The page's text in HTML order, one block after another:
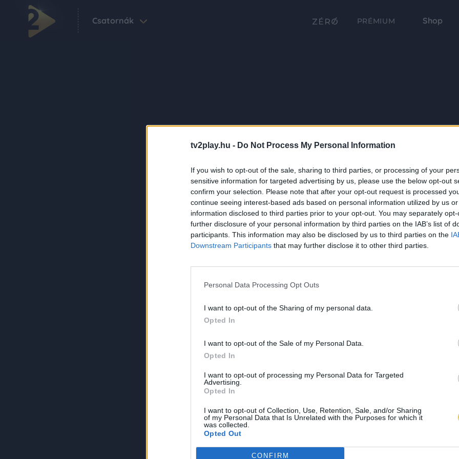
tv2play.hu - Do Not Process My Personal Information
If you wish to opt-out of the sale, sharing to third parties, or processing of your
sensitive information for targeted advertising by us, please use the below opt-out
confirm your selection. Please note that after your opt-out request is processed
continue seeing interest-based ads based on personal information utilized by us
information disclosed to third parties prior to your opt-out. You may separately
further disclosure of your personal information by third parties on the IAB’s list of
participants. This information may also be disclosed by us to third parties on the
Downstream Participants that may further disclose it to other third parties.
Personal Data Processing Opt Outs
I want to opt-out of the Sharing of my personal data.
Opted In
I want to opt-out of the Sale of my Personal Data.
Opted In
I want to opt-out of processing my Personal Data for Targeted
Advertising.
Opted In
I want to opt-out of Collection, Use, Retention, Sale, and/or Sharing
of my Personal Data that Is Unrelated with the Purposes for which it
was collected.
Opted Out
CONFIRM
Csatornák PRÉMIUM Shop